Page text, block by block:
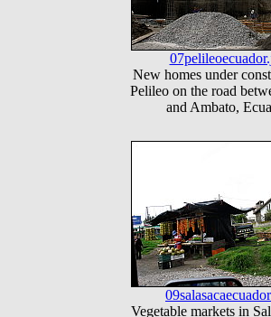
New homes under
Pelileo on the road
and Ambato,
Vegetable markets in